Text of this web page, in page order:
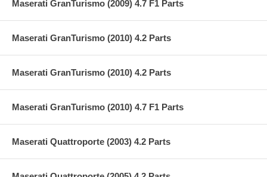
Maserati GranTurismo (2009) 4.7 F1 Parts
Maserati GranTurismo (2010) 4.2 Parts
Maserati GranTurismo (2010) 4.2 Parts
Maserati GranTurismo (2010) 4.7 F1 Parts
Maserati Quattroporte (2003) 4.2 Parts